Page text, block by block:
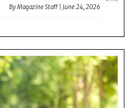
ByMagazine Staff |June 24, 2026